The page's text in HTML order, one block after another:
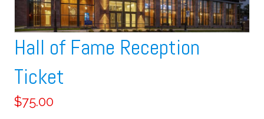
Hall of Fame Reception
Ticket
$75.00